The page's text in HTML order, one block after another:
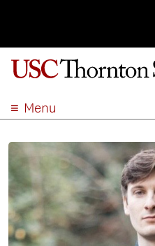
Menu
ACADEMICS
ADMISSION
STUDENT LIFE
EVENTS
GIVE